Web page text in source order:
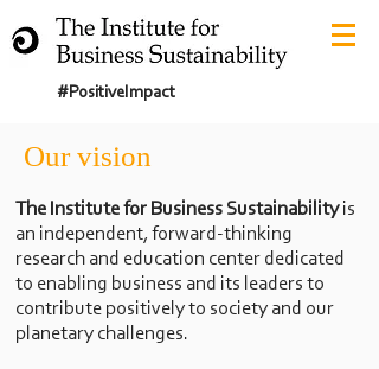
#PositiveImpact
Our vision
The Institute for Business Sustainabilityis
an independent, forward-thinking
research and education center dedicated
to enabling business and its leaders to
contribute positively to society and our
planetary challenges.